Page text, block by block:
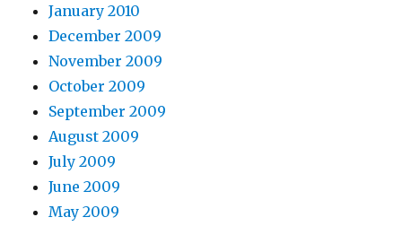
January 2010
December 2009
November 2009
October 2009
September 2009
August 2009
July 2009
June 2009
May 2009